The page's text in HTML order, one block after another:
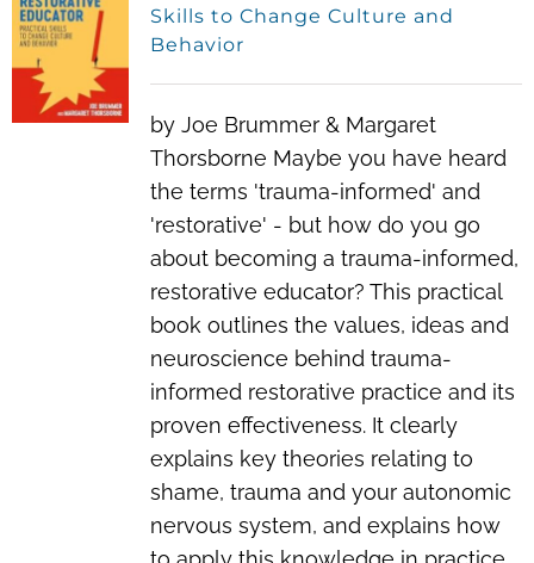
Skills to Change Culture and
Behavior
by Joe Brummer & Margaret
Thorsborne Maybe you have heard
the terms 'trauma-informed' and
'restorative' - but how do you go
about becoming a trauma-informed,
restorative educator? This practical
book outlines the values, ideas and
neuroscience behind trauma-
informed restorative practice and its
proven effectiveness. It clearly
explains key theories relating to
shame, trauma and your autonomic
nervous system, and explains how